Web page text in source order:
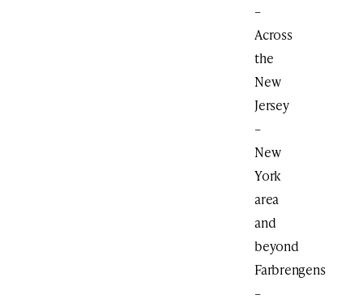
–
Across
the
New
Jersey
–
New
York
area
and
beyond
Farbrengens
–